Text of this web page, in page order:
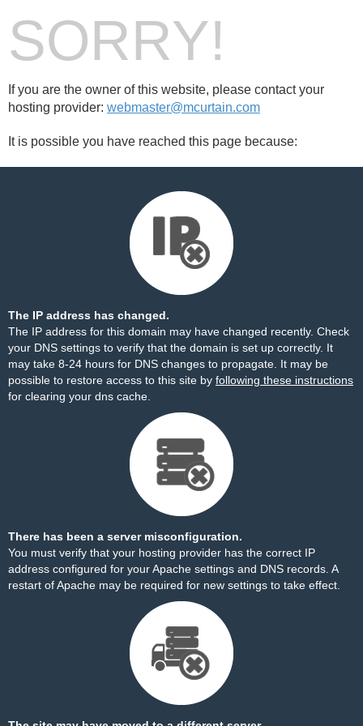
SORRY!
If you are the owner of this website, please contact your
hosting provider: webmaster@mcurtain.com
It is possible you have reached this page because:
The IP address has changed.
The IP address for this domain may have changed recently. Check
your DNS settings to verify that the domain is set up correctly. It
may take 8-24 hours for DNS changes to propagate. It may be
possible to restore access to this site by following these instructions
for clearing your dns cache.
There has been a server misconfiguration.
You must verify that your hosting provider has the correct IP
address configured for your Apache settings and DNS records. A
restart of Apache may be required for new settings to take effect.